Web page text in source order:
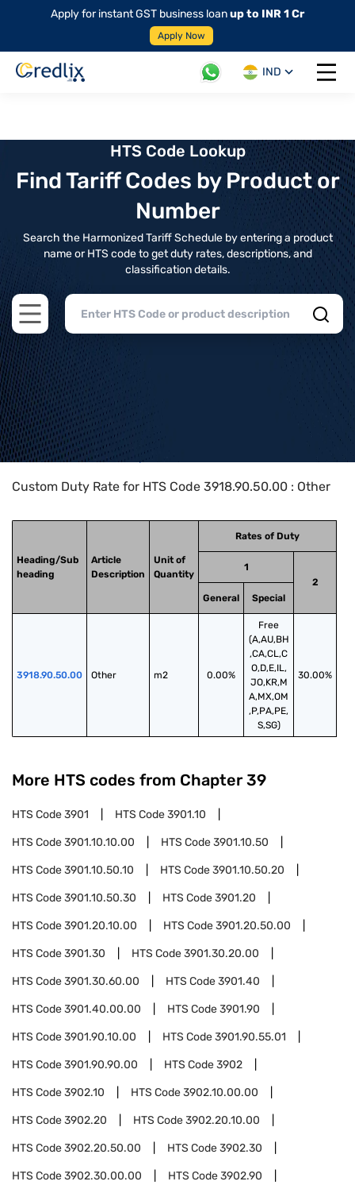
Apply for instant GST business loanup to INR 1 Cr
Apply Now
IND
Open
HTS Code Lookup
Find Tariff Codes by Product or
Number
Search the Harmonized Tariff Schedule by entering a product
name or HTS code to get duty rates, descriptions, and
classification details.
Open main menu
Home>HTS Codes> Chapter
Custom Duty Rate for HTS Code 3918.90.50.00 : Other
Heading/Sub
heading
Article
Description
Unit of
Quantity
Rates of Duty
1
2
General
Special
3918.90.50.00 Other m2 0.00%
Free
(A,AU,BH
,CA,CL,C
O,D,E,IL,
JO,KR,M
A,MX,OM
,P,PA,PE,
S,SG)
30.00%
More HTS codes from Chapter 39
HTS Code3901 HTS Code3901.10
HTS Code3901.10.10.00 HTS Code3901.10.50
HTS Code3901.10.50.10 HTS Code3901.10.50.20
HTS Code3901.10.50.30 HTS Code3901.20
HTS Code3901.20.10.00 HTS Code3901.20.50.00
HTS Code3901.30 HTS Code3901.30.20.00
HTS Code3901.30.60.00 HTS Code3901.40
HTS Code3901.40.00.00 HTS Code3901.90
HTS Code3901.90.10.00 HTS Code3901.90.55.01
HTS Code3901.90.90.00 HTS Code3902
HTS Code3902.10 HTS Code3902.10.00.00
HTS Code3902.20 HTS Code3902.20.10.00
HTS Code3902.20.50.00 HTS Code3902.30
HTS Code3902.30.00.00 HTS Code3902.90